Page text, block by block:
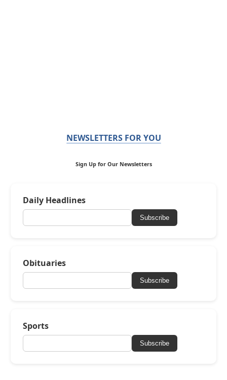
NEWSLETTERS FOR YOU
Sign Up for Our Newsletters
Daily Headlines
Subscribe
Obituaries
Subscribe
Sports
Subscribe